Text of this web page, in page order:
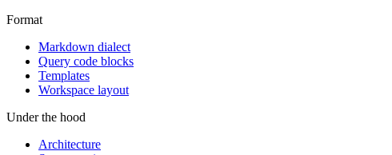
Format
Markdown dialect
Query code blocks
Templates
Workspace layout
Under the hood
Architecture